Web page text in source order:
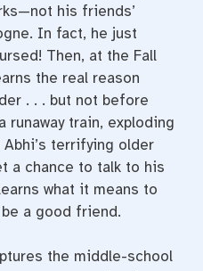
his friends’
In fact, he just
Then, at the Fall
the real reason
. . . but not before
runaway train, exploding
terrifying older
a chance to talk to his
what it means to
a good friend.
the middle-school